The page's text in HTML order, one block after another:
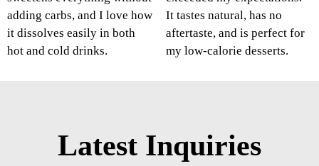
adding carbs, and I love how
it dissolves easily in both
hot and cold drinks.
It tastes natural, has no
aftertaste, and is perfect for
my low-calorie desserts.
Latest Inquiries